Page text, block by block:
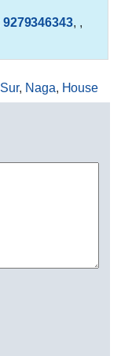
9279346343, ,
Sur, Naga, House